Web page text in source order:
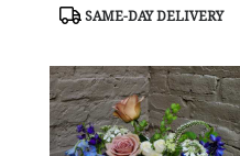
Product
SAME-DAY DELIVERY